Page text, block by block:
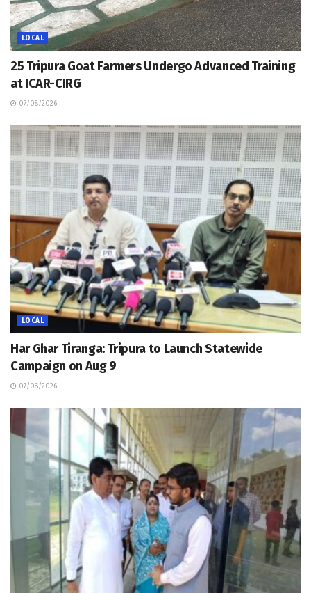
LOCAL
25 Tripura Goat Farmers Undergo Advanced Training
at ICAR-CIRG
07/08/2026
LOCAL
Har Ghar Tiranga: Tripura to Launch Statewide
Campaign on Aug 9
07/08/2026